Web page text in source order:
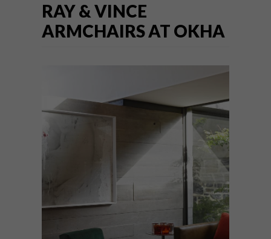
RAY & VINCE
ARMCHAIRS AT OKHA